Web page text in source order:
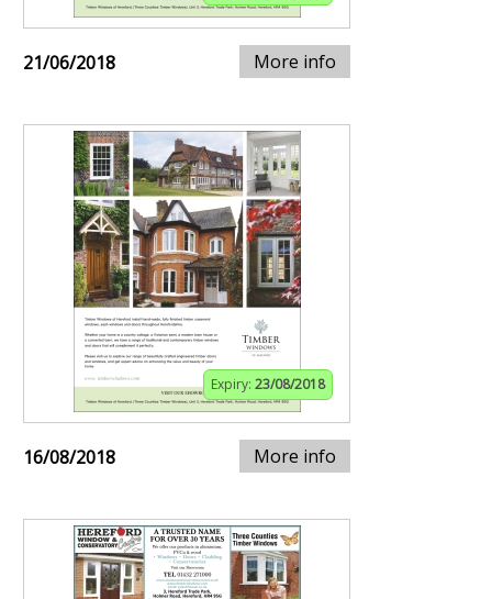
21/06/2018 More info
Expiry: 23/08/2018
16/08/2018 More info